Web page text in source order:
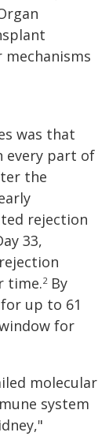
was that
every part of
the
rejection
33,
time.2By
up to 61
for
molecular
system